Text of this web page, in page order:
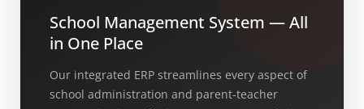
School Management System — All
in One Place
Our integrated ERP streamlines every aspect of
school administration and parent-teacher